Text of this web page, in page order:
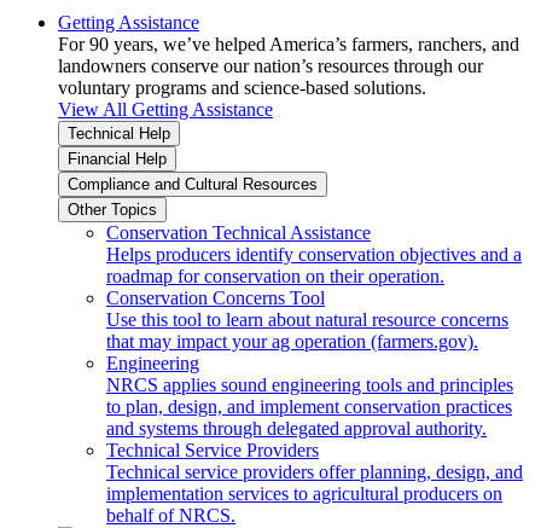
Getting Assistance
For 90 years, we’ve helped America’s farmers, ranchers, and
landowners conserve our nation’s resources through our
voluntary programs and science-based solutions.
View All Getting Assistance
Technical Help
Financial Help
Compliance and Cultural Resources
Other Topics
Conservation Technical Assistance
Helps producers identify conservation objectives and a
roadmap for conservation on their operation.
Conservation Concerns Tool
Use this tool to learn about natural resource concerns
that may impact your ag operation (farmers.gov).
Engineering
NRCS applies sound engineering tools and principles
to plan, design, and implement conservation practices
and systems through delegated approval authority.
Technical Service Providers
Technical service providers offer planning, design, and
implementation services to agricultural producers on
behalf of NRCS.